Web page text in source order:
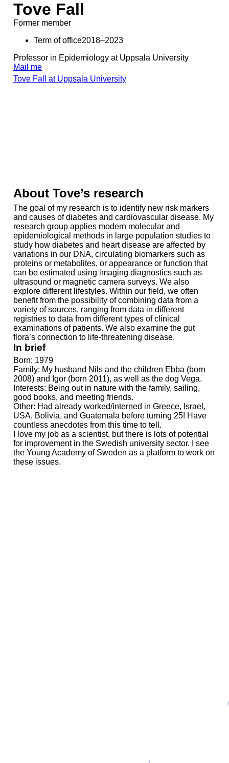
Tove Fall
Former member
Term of office2018–2023
Professor in Epidemiology at Uppsala University
Mail me
Tove Fall at Uppsala University
About Tove’s research
The goal of my research is to identify new risk markers
and causes of diabetes and cardiovascular disease. My
research group applies modern molecular and
epidemiological methods in large population studies to
study how diabetes and heart disease are affected by
variations in our DNA, circulating biomarkers such as
proteins or metabolites, or appearance or function that
can be estimated using imaging diagnostics such as
ultrasound or magnetic camera surveys. We also
explore different lifestyles. Within our field, we often
benefit from the possibility of combining data from a
variety of sources, ranging from data in different
registries to data from different types of clinical
examinations of patients. We also examine the gut
flora’s connection to life-threatening disease.
In brief
Born: 1979
Family: My husband Nils and the children Ebba (born
2008) and Igor (born 2011), as well as the dog Vega.
Interests: Being out in nature with the family, sailing,
good books, and meeting friends.
Other: Had already worked/interned in Greece, Israel,
USA, Bolivia, and Guatemala before turning 25! Have
countless anecdotes from this time to tell.
I love my job as a scientist, but there is lots of potential
for improvement in the Swedish university sector. I see
the Young Academy of Sweden as a platform to work on
these issues.